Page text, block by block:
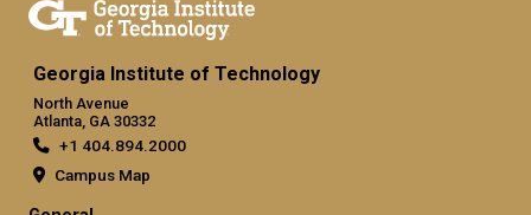
Georgia Institute of Technology
North Avenue
Atlanta, GA 30332
+1 404.894.2000
Campus Map